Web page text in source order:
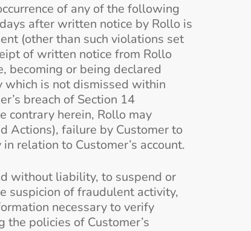
of any of the following
after written notice by Rollo is
(other than such violations set
of written notice from Rollo
becoming or being declared
which is not dismissed within
breach of Section 14
contrary herein, Rollo may
Actions), failure by Customer to
relation to Customer’s account.
without liability, to suspend or
suspicion of fraudulent activity,
necessary to verify
policies of Customer’s